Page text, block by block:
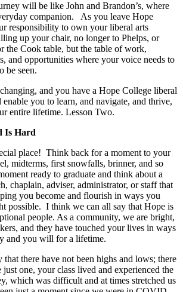
will be like John and Brandon’s, where
companion. As you leave Hope
responsibility to own your liberal arts
up your chair, no longer to Phelps, or
the Cook table, but the table of work,
and opportunities where your voice needs to
be seen.
and you have a Hope College liberal
you to learn, and navigate, and thrive,
entire lifetime. Lesson Two.
Is Hard
place! Think back for a moment to your
midterms, first snowfalls, brinner, and so
ready to graduate and think about a
chaplain, adviser, administrator, or staff that
you become and flourish in ways you
possible. I think we can all say that Hope is
people. As a community, we are bright,
and they have touched your lives in ways
and you will for a lifetime.
there have not been highs and lows; there
one, your class lived and experienced the
which was difficult and at times stretched us